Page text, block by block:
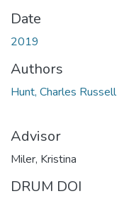
Date
2019
Authors
Hunt, Charles Russell
Advisor
Miler, Kristina
DRUM DOI